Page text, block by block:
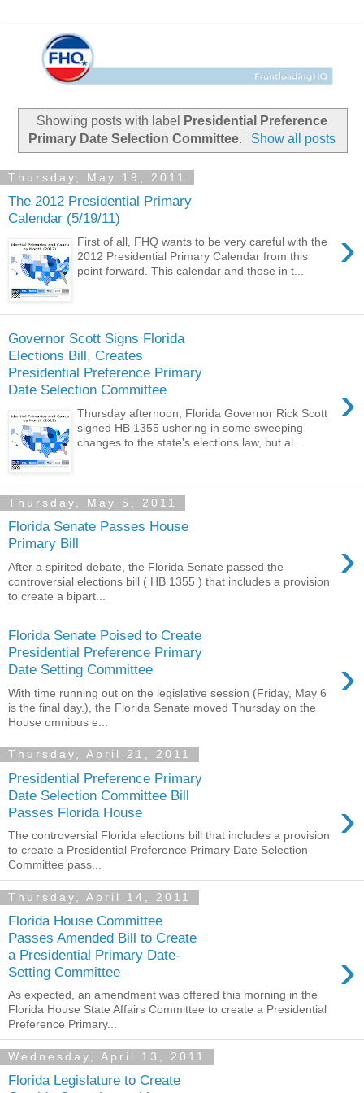
Showing posts with label
Presidential Preference
Primary Date Selection Committee. Show all posts
Thursday, May 19, 2011
The 2012 Presidential Primary
Calendar (5/19/11)
›
First of all, FHQ wants to be very careful with the
2012 Presidential Primary Calendar from this
point forward. This calendar and those in t...
Governor Scott Signs Florida
Elections Bill, Creates
Presidential Preference Primary
Date Selection Committee
›
Thursday afternoon, Florida Governor Rick Scott
signed HB 1355 ushering in some sweeping
changes to the state's elections law, but al...
Thursday, May 5, 2011
Florida Senate Passes House
Primary Bill
›
After a spirited debate, the Florida Senate passed the
controversial elections bill ( HB 1355 ) that includes a provision
to create a bipart...
Florida Senate Poised to Create
Presidential Preference Primary
Date Setting Committee
›
With time running out on the legislative session (Friday, May 6
is the final day.), the Florida Senate moved Thursday on the
House omnibus e...
Thursday, April 21, 2011
Presidential Preference Primary
Date Selection Committee Bill
Passes Florida House
›
The controversial Florida elections bill that includes a provision
to create a Presidential Preference Primary Date Selection
Committee pass...
Thursday, April 14, 2011
Florida House Committee
Passes Amended Bill to Create
a Presidential Primary Date-
Setting Committee
›
As expected, an amendment was offered this morning in the
Florida House State Affairs Committee to create a Presidential
Preference Primary...
Wednesday, April 13, 2011
Florida Legislature to Create